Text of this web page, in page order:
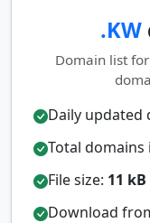
.KW
Domain list
Daily
Total domains
File size: 11 kB
Download